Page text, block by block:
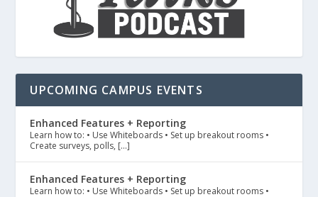
UPCOMING CAMPUS EVENTS
Enhanced Features + Reporting
Learn how to: • Use Whiteboards • Set up breakout rooms •
Create surveys, polls, […]
Enhanced Features + Reporting
Learn how to: • Use Whiteboards • Set up breakout rooms •